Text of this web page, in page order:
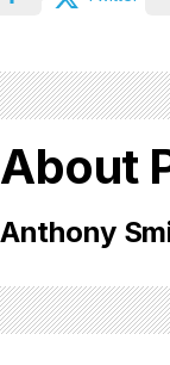
About
Anthony